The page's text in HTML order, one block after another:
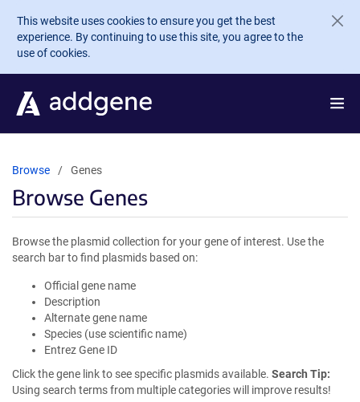
Skip to main content
This website uses cookies to ensure you get the best
experience. By continuing to use this site, you agree to the
use of cookies.
Browse Genes
Browse Genes
Browse the plasmid collection for your gene of interest. Use the
search bar to find plasmids based on:
Official gene name
Description
Alternate gene name
Species (use scientific name)
Entrez Gene ID
Click the gene link to see specific plasmids available. Search Tip:
Using search terms from multiple categories will improve results!